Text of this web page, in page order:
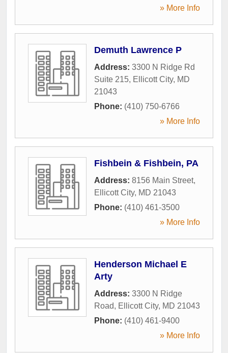
» More Info
Demuth Lawrence P
Address: 3300 N Ridge Rd
Suite 215, Ellicott City, MD
21043
Phone: (410) 750-6766
» More Info
Fishbein & Fishbein, PA
Address: 8156 Main Street,
Ellicott City, MD 21043
Phone: (410) 461-3500
» More Info
Henderson Michael E
Arty
Address: 3300 N Ridge
Road, Ellicott City, MD 21043
Phone: (410) 461-9400
» More Info